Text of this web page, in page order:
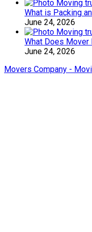
What is Packing
June 24, 2026
What Does Mover
June 24, 2026
Movers Company -